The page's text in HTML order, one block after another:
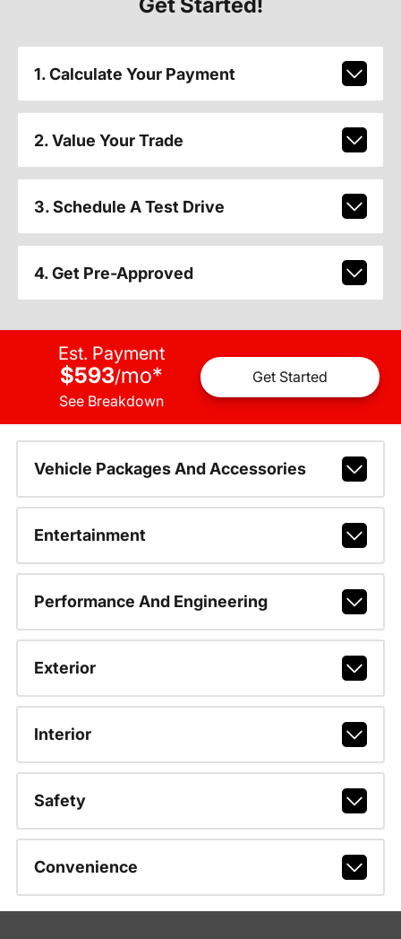
1. Calculate Your Payment
2. Value Your Trade
3. Schedule A Test Drive
4. Get Pre-Approved
Est. Payment
$593/mo*
See Breakdown
Get Started
Vehicle Packages And Accessories
Entertainment
Performance And Engineering
Exterior
Interior
Safety
Convenience